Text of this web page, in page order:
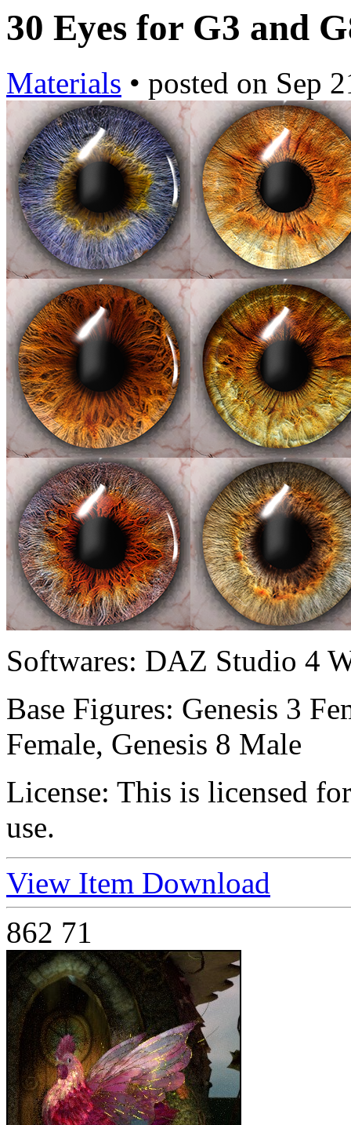
30 Eyes for G3 and
Materials • posted on Sep
Softwares: DAZ Studio 4
Base Figures: Genesis 3
Female, Genesis 8 Male
License: This is licensed
use.
View Item Download
862 71